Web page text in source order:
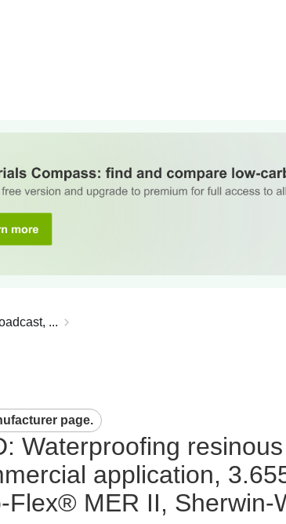
...
page.
Waterproofing
application,
Flex® MER II, Sherwin-